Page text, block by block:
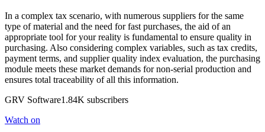
In a complex tax scenario, with numerous suppliers for the same
type of material and the need for fast purchases, the aid of an
appropriate tool for your reality is fundamental to ensure quality in
purchasing. Also considering complex variables, such as tax credits,
payment terms, and supplier quality index evaluation, the purchasing
module meets these market demands for non-serial production and
ensures total traceability of all this information.
GRV Software1.84K subscribers
Watch on